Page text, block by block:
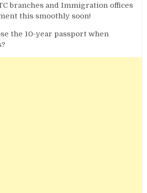
branches and Immigration offices
this smoothly soon!
the 10-year passport when